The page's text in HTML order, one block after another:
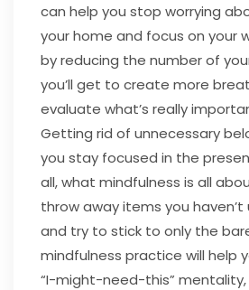
can help you stop worrying
your home and focus on your
by reducing the number of
you’ll get to create more
evaluate what’s really
Getting rid of unnecessary
you stay focused in the
all, what mindfulness is all
throw away items you
and try to stick to only the
mindfulness practice will help
“I-might-need-this” mentality,